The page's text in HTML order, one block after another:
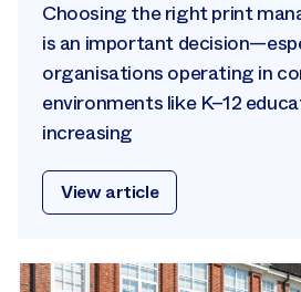
Choosing the right print
is an important
organisations operating in
environments like K–12
increasing
View article